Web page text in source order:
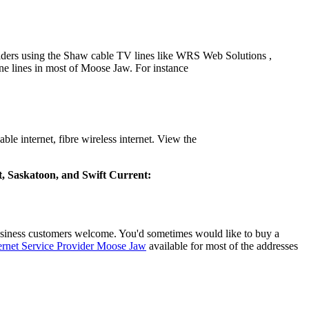
using the Shaw cable TV lines like WRS Web Solutions ,
lines in most of Moose Jaw. For instance
internet, fibre wireless internet. View the
Saskatoon, and Swift Current:
customers welcome. You'd sometimes would like to buy a
Service Provider Moose Jaw available for most of the addresses